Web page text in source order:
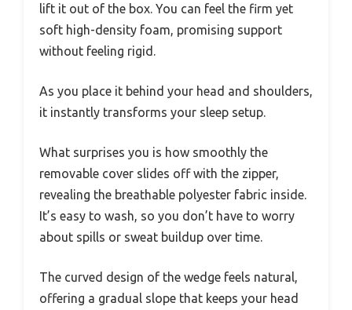
lift it out of the box. You can feel the firm yet
soft high-density foam, promising support
without feeling rigid.
As you place it behind your head and shoulders,
it instantly transforms your sleep setup.
What surprises you is how smoothly the
removable cover slides off with the zipper,
revealing the breathable polyester fabric inside.
It’s easy to wash, so you don’t have to worry
about spills or sweat buildup over time.
The curved design of the wedge feels natural,
offering a gradual slope that keeps your head